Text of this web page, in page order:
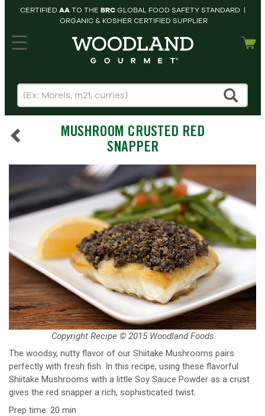
CERTIFIED AATO THE BRCGLOBAL FOOD SAFETY STANDARD |
ORGANIC & KOSHER CERTIFIED SUPPLIER
HOME
PRODUCTS
cart
SEARCH
MUSHROOM CRUSTED RED
SNAPPER
The woodsy, nutty flavor of our Shiitake Mushrooms pairs
perfectly with fresh fish. In this recipe, using these flavorful
Shiitake Mushrooms with a little Soy Sauce Powder as a crust
gives the red snapper a rich, sophisticated twist.
Prep time: 20 min
Copyright Recipe © 2015 Woodland Foods